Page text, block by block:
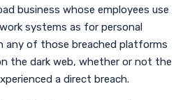
business whose employees use
systems as for personal
any of those breached platforms
the dark web, whether or not the
a direct breach.